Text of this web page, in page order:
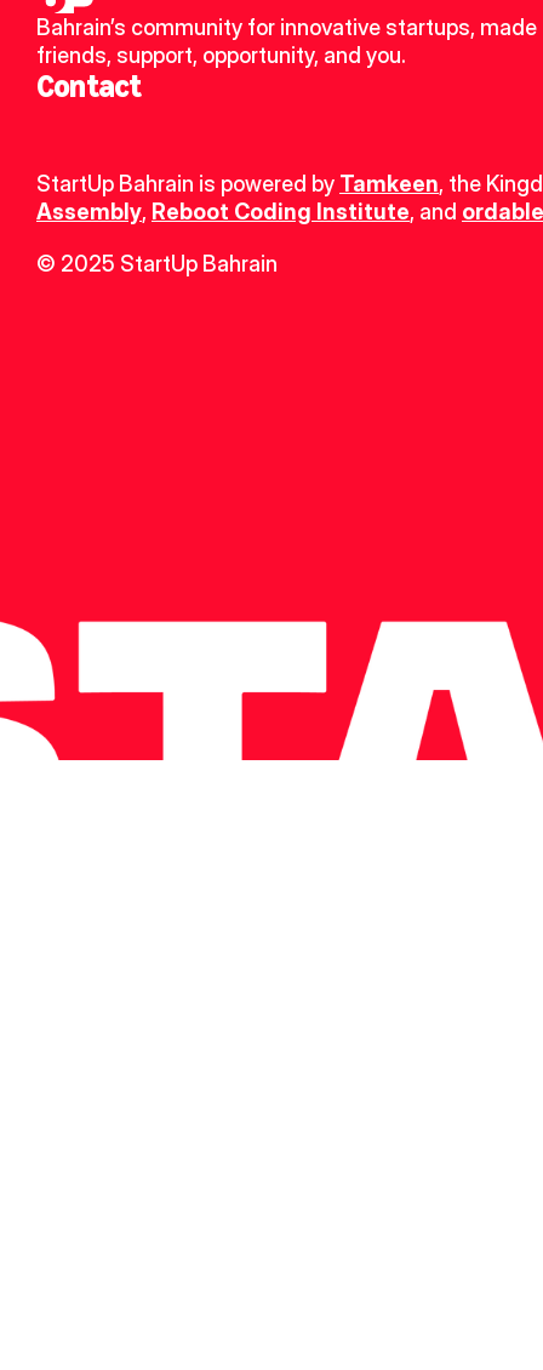
Bahrain’s community for innovative startups, made
friends, support, opportunity, and you.
Contact
StartUp Bahrain is powered by Tamkeen, the
Assembly, Reboot Coding Institute, and
© 2025 StartUp Bahrain